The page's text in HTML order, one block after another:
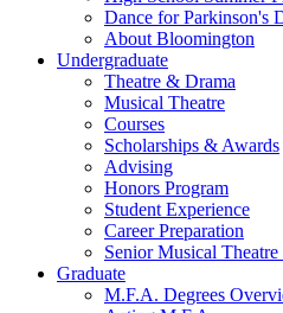
Dance for Parkinson's
About Bloomington
Undergraduate
Theatre & Drama
Musical Theatre
Courses
Scholarships & Awards
Advising
Honors Program
Student Experience
Career Preparation
Senior Musical
Graduate
M.F.A. Degrees